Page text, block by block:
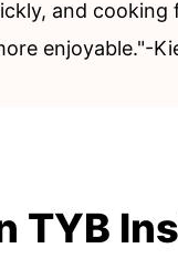
and cooking
enjoyable."-
TYB